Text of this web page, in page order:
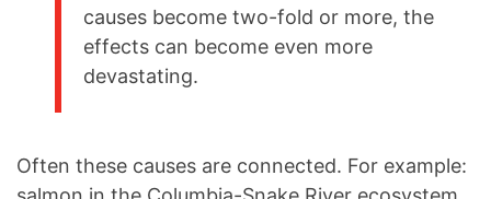
causes become two-fold or more, the
effects can become even more
devastating.
Often these causes are connected. For example: